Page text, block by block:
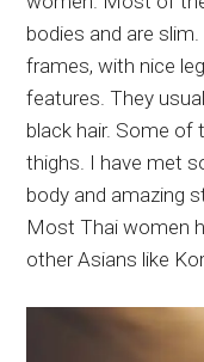
bodies and are
frames, with nice
features. They
black hair. Some of
thighs. I have met
body and amazing
Most Thai women
other Asians like